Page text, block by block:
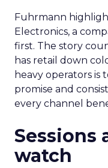
Fuhrmann
Electronics, a
first. The story
has retail down
heavy operators is
promise and
every channel
Sessions
watch